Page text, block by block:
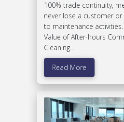
100% trade continuity,
never lose a customer or
to maintenance
Value of After-hours
Cleaning…
Read More